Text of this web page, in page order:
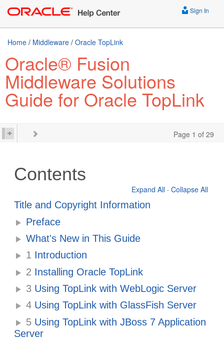
Sign In
Home / Middleware / Oracle TopLink
Oracle® Fusion
Middleware Solutions
Guide for Oracle TopLink
Page 1 of 29
Contents
Expand All · Collapse All
Title and Copyright Information
Preface
What's New in This Guide
1 Introduction
2 Installing Oracle TopLink
3 Using TopLink with WebLogic Server
4 Using TopLink with GlassFish Server
5 Using TopLink with JBoss 7 Application
Server